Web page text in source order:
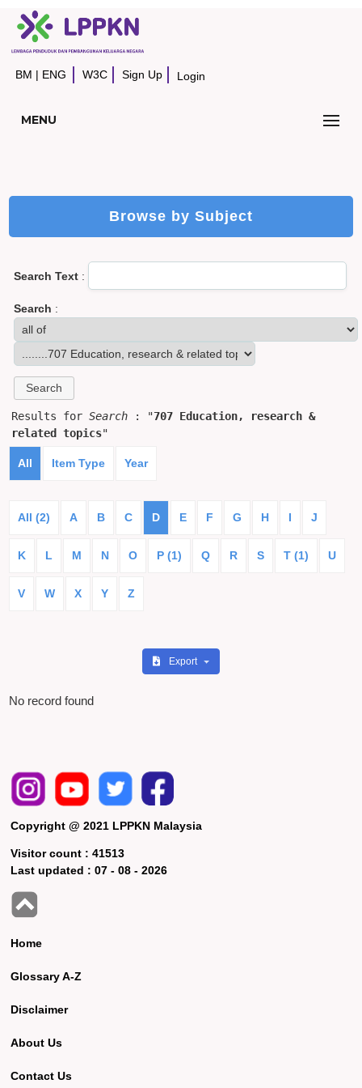
BM | ENG W3C Sign Up Login
MENU
Browse by Subject
Search Text :
Search :
Results forSearch : "707 Education, research &
related topics"
All Item Type Year
All (2) A B C D E F G H I J
K L M N O P (1) Q R S T (1) U
V W X Y Z
Export
No record found
Copyright @ 2021 LPPKN Malaysia
Visitor count :41513
Last updated :07 - 08 - 2026
Home
Glossary A-Z
Disclaimer
About Us
Contact Us